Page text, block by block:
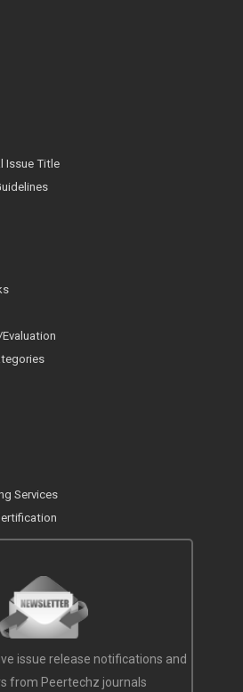
Issue Title
Services
issue release notifications and
from Peertechz journals